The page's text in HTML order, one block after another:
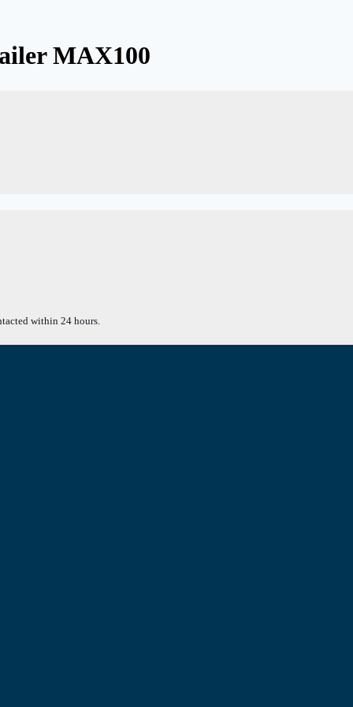
MAX100
within 24 hours.